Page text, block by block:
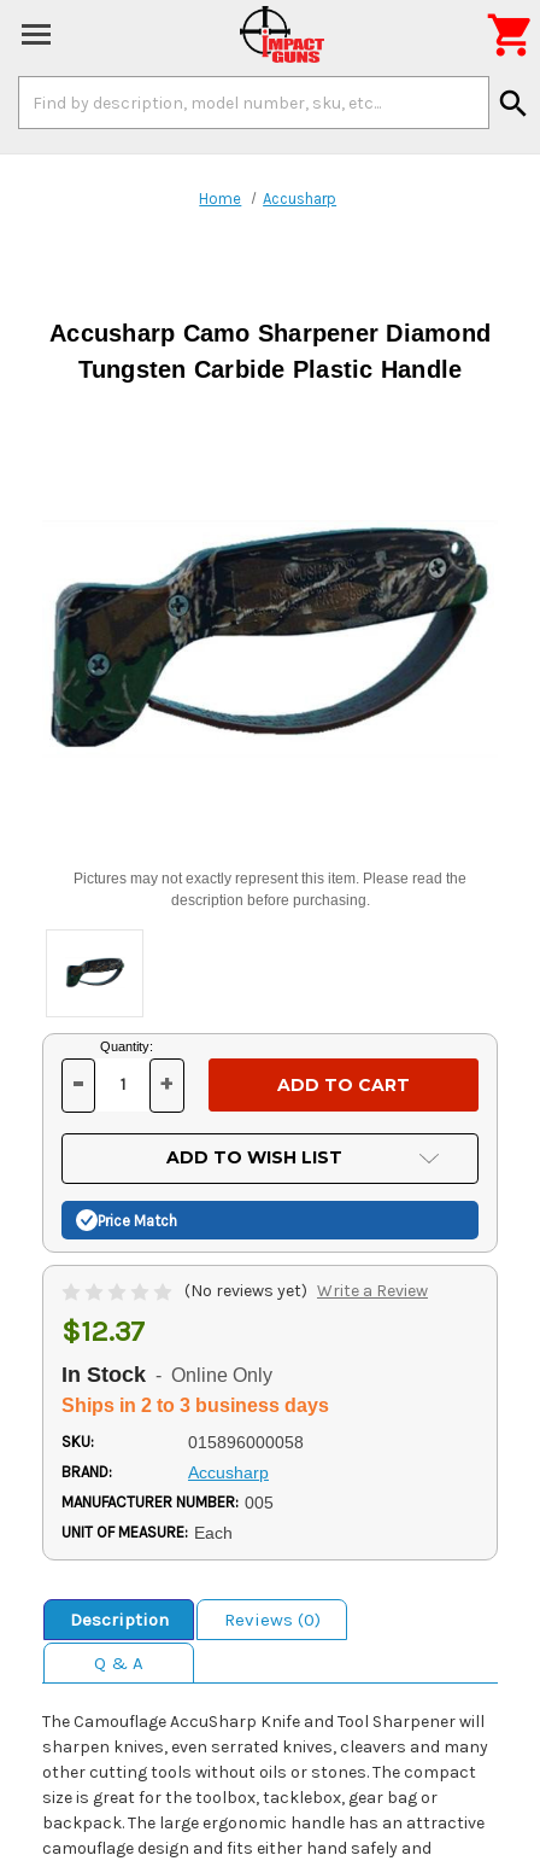
Keyword:
search

Home Accusharp
Accusharp Camo Sharpener Diamond
Tungsten Carbide Plastic Handle
Pictures may not exactly represent this item. Please read the
description before purchasing.
Current
Stock:
Quantity:
DECREASE
OF
UNDEFINED
- INCREASE
OF
UNDEFINED
+
ADD TO WISH LIST
Price Match
(No reviews yet) Write a Review
$12.37
In Stock - Online Only
Ships in 2 to 3 business days
SKU: 015896000058
BRAND: Accusharp
MANUFACTURER NUMBER: 005
UNIT OF MEASURE: Each
Description
Reviews (0)
Q & A
The Camouflage AccuSharp Knife and Tool Sharpener will
sharpen knives, even serrated knives, cleavers and many
other cutting tools without oils or stones. The compact
size is great for the toolbox, tacklebox, gear bag or
backpack. The large ergonomic handle has an attractive
camouflage design and fits either hand safely and